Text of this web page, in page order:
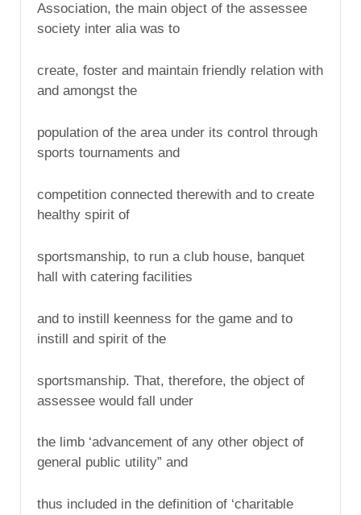
Association, the main object of the assessee
society inter alia was to
create, foster and maintain friendly relation with
and amongst the
population of the area under its control through
sports tournaments and
competition connected therewith and to create
healthy spirit of
sportsmanship, to run a club house, banquet
hall with catering facilities
and to instill keenness for the game and to
instill and spirit of the
sportsmanship. That, therefore, the object of
assessee would fall under
the limb ‘advancement of any other object of
general public utility” and
thus included in the definition of ‘charitable